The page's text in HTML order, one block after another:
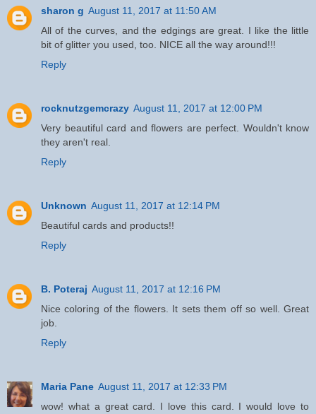
sharon g August 11, 2017 at 11:50 AM
All of the curves, and the edgings are great. I like the little
bit of glitter you used, too. NICE all the way around!!!
Reply
rocknutzgemcrazy August 11, 2017 at 12:00 PM
Very beautiful card and flowers are perfect. Wouldn't know
they aren't real.
Reply
Unknown August 11, 2017 at 12:14 PM
Beautiful cards and products!!
Reply
B. Poteraj August 11, 2017 at 12:16 PM
Nice coloring of the flowers. It sets them off so well. Great
job.
Reply
Maria Pane August 11, 2017 at 12:33 PM
wow! what a great card. I love this card. I would love to